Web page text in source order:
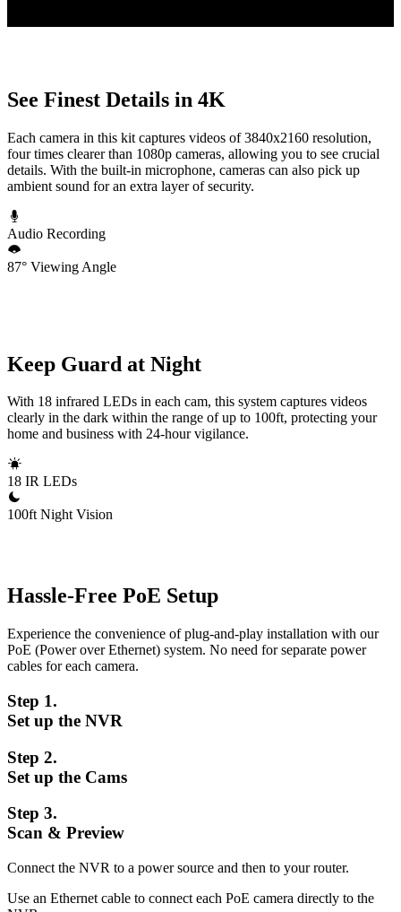
See Finest Details in 4K
Each camera in this kit captures videos of 3840x2160 resolution,
four times clearer than 1080p cameras, allowing you to see crucial
details. With the built-in microphone, cameras can also pick up
ambient sound for an extra layer of security.
Audio Recording
87° Viewing Angle
Keep Guard at Night
With 18 infrared LEDs in each cam, this system captures videos
clearly in the dark within the range of up to 100ft, protecting your
home and business with 24-hour vigilance.
18 IR LEDs
100ft Night Vision
Hassle-Free PoE Setup
Experience the convenience of plug-and-play installation with our
PoE (Power over Ethernet) system. No need for separate power
cables for each camera.
Step 1.
Set up the NVR
Step 2.
Set up the Cams
Step 3.
Scan & Preview
Connect the NVR to a power source and then to your router.
Use an Ethernet cable to connect each PoE camera directly to the